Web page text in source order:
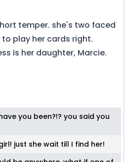
temper. she's two faced
play her cards right.
is her daughter, Marcie.
you been?!? you said you
just she wait till I find her!